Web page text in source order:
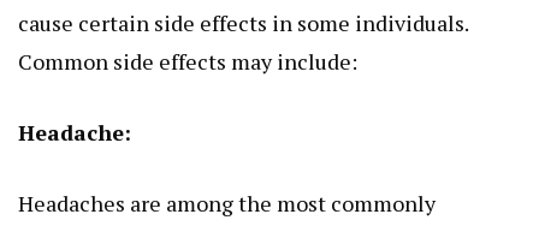
cause certain side effects in some individuals.
Common side effects may include:
Headache:
Headaches are among the most commonly